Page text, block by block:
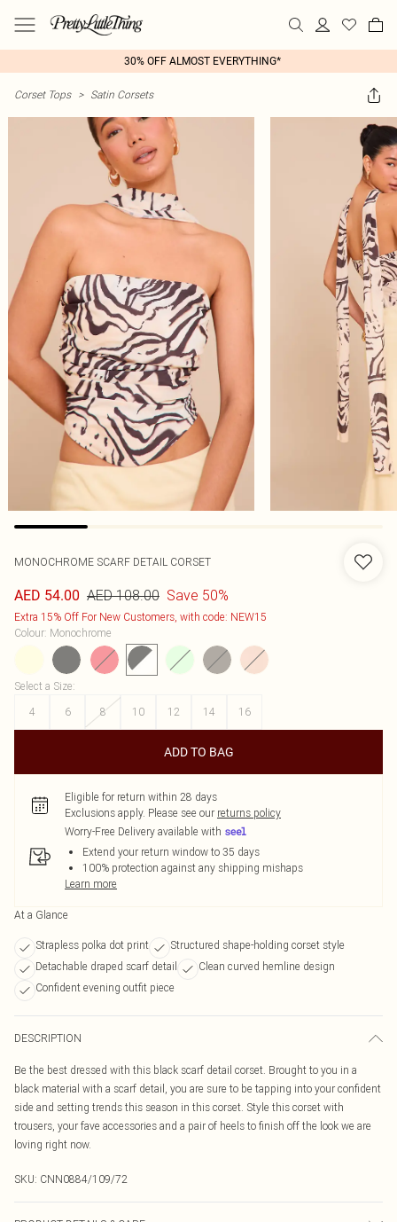
30% OFF ALMOST EVERYTHING*
Corset Tops > Satin Corsets
MONOCHROME SCARF DETAIL CORSET
AED 54.00 AED 108.00 Save 50%
Extra 15% Off For New Customers, with code: NEW15
Colour: Monochrome
Select a Size:
4
6 8 10 12 14 16
ADD TO BAG
Eligible for return within 28 days
Exclusions apply. Please see our returns policy
Worry-Free Delivery available with
Extend your return window to 35 days
100% protection against any shipping mishaps
Learn more
At a Glance
Strapless polka dot print
Structured shape-holding corset style
Detachable draped scarf detail
Clean curved hemline design
Confident evening outfit piece
DESCRIPTION
Be the best dressed with this black scarf detail corset. Brought to you in a
black material with a scarf detail, you are sure to be tapping into your confident
side and setting trends this season in this corset. Style this corset with
trousers, your fave accessories and a pair of heels to finish off the look we are
loving right now.
SKU: CNN0884/109/72